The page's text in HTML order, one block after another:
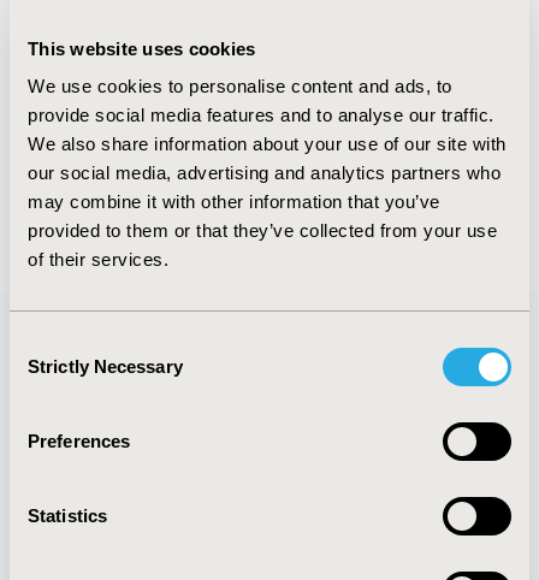
This website uses cookies
We use cookies to personalise content and ads, to
provide social media features and to analyse our traffic.
We also share information about your use of our site with
our social media, advertising and analytics partners who
may combine it with other information that you’ve
provided to them or that they’ve collected from your use
of their services.
Selection
Strictly Necessary
Preferences
Statistics
Nov 29, 2021, 08:27 AM
First Name : Alan
Last Name : Brnabic
Degrees :MSc
Editorial Board
Jul 14, 2026, 08:49
Quick Links
About